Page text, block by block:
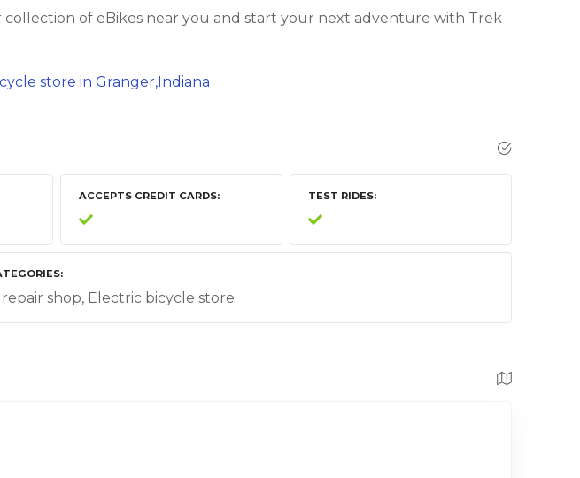
of eBikes near you and start your next adventure with Trek
store in Granger,Indiana
ACCEPTS CREDIT CARDS TEST RIDES
shop, Electric bicycle store